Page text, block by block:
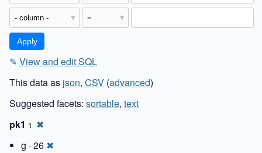
✎ View and edit SQL
This data as json, CSV (advanced)
Suggested facets: sortable, text
pk1 1 ✖
g · 26 ✖